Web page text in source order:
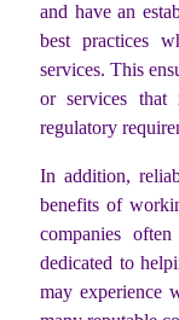
and have an
best practices
services. This
or services that
regulatory
In addition,
benefits of
companies
dedicated to
may experience